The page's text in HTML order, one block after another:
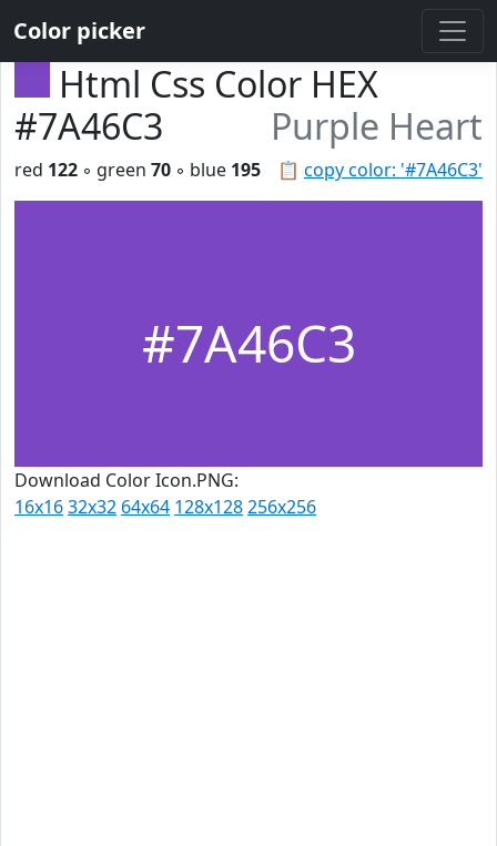
Color picker
Html Css Color HEX
#7A46C3
Purple Heart
📋 copy color: '#7A46C3'
red 122 ◦ green 70 ◦ blue 195
#7A46C3
Download Color Icon.PNG:
16x1632x32 64x64 128x128256x256